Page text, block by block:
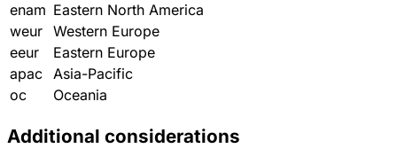
enam Eastern North America
weur Western Europe
eeur
Eastern Europe
apac Asia-Pacific
oc
Oceania
Additional considerations